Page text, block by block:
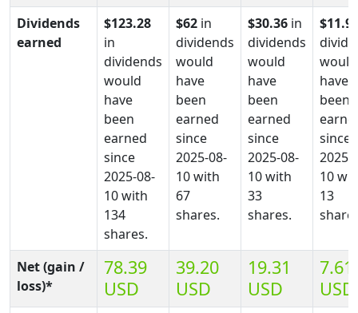
Dividends
earned
$123.28
in
dividends
would
have
been
earned
since
2025-08-
10 with
134
shares.
$62 in
dividends
would
have
been
earned
since
2025-08-
10 with
67
shares.
$30.36 in
dividends
would
have
been
earned
since
2025-08-
10 with
33
shares.
would
have
been
since
2025-
10
13
Net (gain /
loss)*
78.39
USD
39.20
USD
19.31
USD
7.61
USD